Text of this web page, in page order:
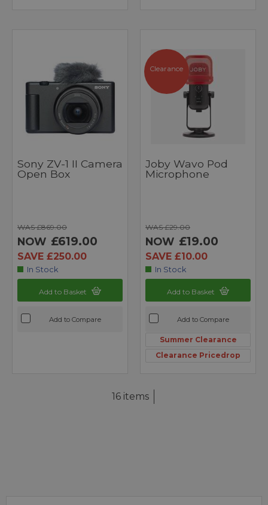
Sony ZV-1 II Camera
Open Box
WAS £869.00
NOW £619.00
SAVE £250.00
In Stock
Add to Basket
Add to Compare
Clearance
Joby Wavo Pod
Microphone
WAS £29.00
NOW £19.00
SAVE £10.00
In Stock
Add to Basket
Add to Compare
Summer Clearance
Clearance Pricedrop
16 items